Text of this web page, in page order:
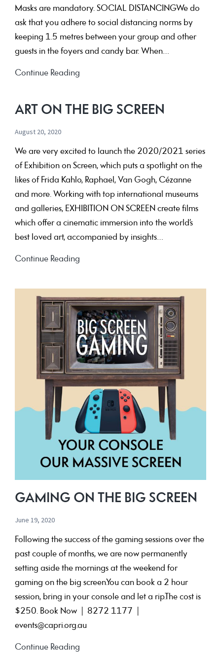
Masks are mandatory. SOCIAL DISTANCINGWe do
ask that you adhere to social distancing norms by
keeping 1.5 metres between your group and other
guests in the foyers and candy bar. When…
Continue Reading
ART ON THE BIG SCREEN
August 20, 2020
We are very excited to launch the 2020/2021 series
of Exhibition on Screen, which puts a spotlight on the
likes of Frida Kahlo, Raphael, Van Gogh, Cézanne
and more. Working with top international museums
and galleries, EXHIBITION ON SCREEN create films
which offer a cinematic immersion into the world’s
best loved art, accompanied by insights…
Continue Reading
the
Big
Screen
GAMING ON THE BIG SCREEN
June 19, 2020
Following the success of the gaming sessions over the
past couple of months, we are now permanently
setting aside the mornings at the weekend for
gaming on the big screen.You can book a 2 hour
session, bring in your console and let a rip.The cost is
$250. Book Now | 8272 1177 |
events@capri.org.au
Continue Reading